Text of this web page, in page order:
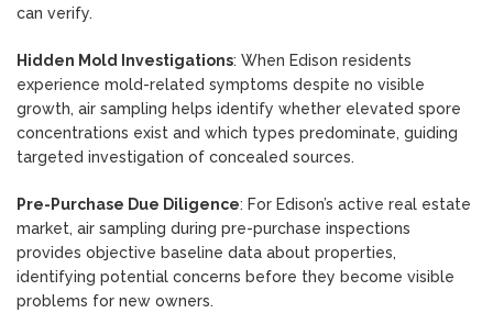
can verify.
Hidden Mold Investigations: When Edison residents
experience mold-related symptoms despite no visible
growth, air sampling helps identify whether elevated spore
concentrations exist and which types predominate, guiding
targeted investigation of concealed sources.
Pre-Purchase Due Diligence: For Edison’s active real estate
market, air sampling during pre-purchase inspections
provides objective baseline data about properties,
identifying potential concerns before they become visible
problems for new owners.